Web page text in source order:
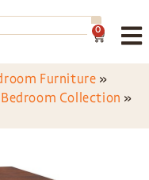
0
Furniture »
Bedroom Collection »